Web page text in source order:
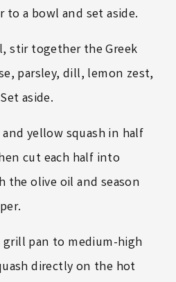
to a bowl and set aside.
stir together the Greek
parsley, dill, lemon zest,
aside.
yellow squash in half
cut each half into
the olive oil and season
pan to medium-high
directly on the hot